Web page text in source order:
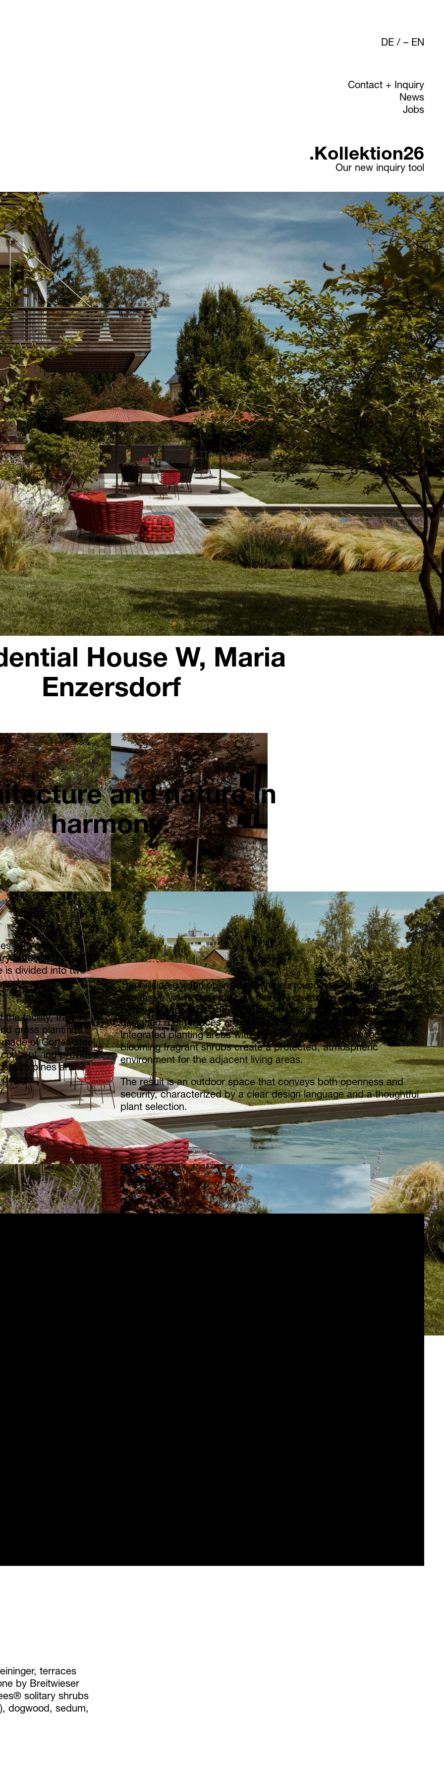
DE/ EN
Contact + Inquiry
News
Jobs
.Kollektion26
Our new inquiry tool
House W, Maria
Enzersdorf
and nature in
harmony.
with natural
outdoor space. The
is divided into two
and a protected
the facility, framed
grass plantings,
of Corten steel,
and provides
with pines and
The hillside garden opens up to the surroundings, allowing
expansive views over the city, thereby creating a close connection
between landscape and architecture. In contrast, the newly
designed roof terraces are deliberately designed as private retreats.
Integrated planting areas with Japanese maples, dogwoods, and
blooming fragrant shrubs create a protected, atmospheric
environment for the adjacent living areas.
The result is an outdoor space that conveys both openness and
security, characterized by a clear design language and a thoughtful
plant selection.
terraces
by Breitwieser
solitary shrubs
dogwood, sedum,